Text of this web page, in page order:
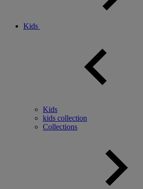
Kids
Kids
kids collection
Collections